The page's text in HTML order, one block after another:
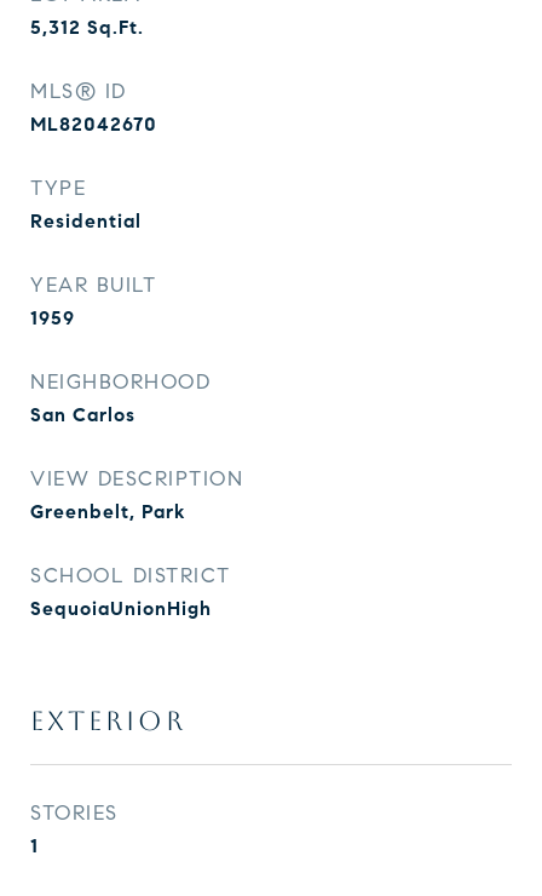
5,312 Sq.Ft.
MLS® ID
ML82042670
TYPE
Residential
YEAR BUILT
1959
NEIGHBORHOOD
San Carlos
VIEW DESCRIPTION
Greenbelt, Park
SCHOOL DISTRICT
SequoiaUnionHigh
EXTERIOR
STORIES
1